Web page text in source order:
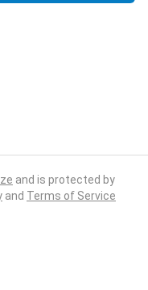
and is protected by
and Terms of Service